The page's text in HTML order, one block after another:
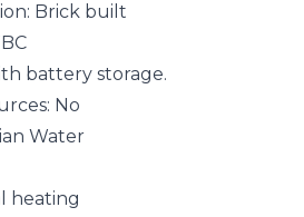
Brick built
battery storage.
No
Water
heating